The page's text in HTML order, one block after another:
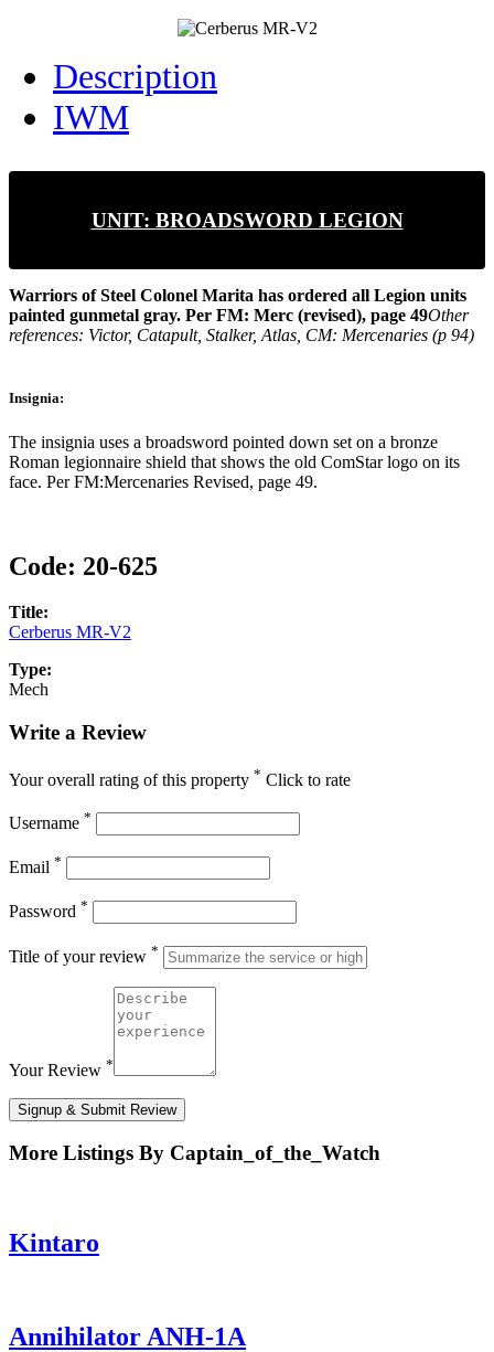
Description
IWM
UNIT: BROADSWORD LEGION
Warriors of Steel Colonel Marita has ordered all Legion units
painted gunmetal gray. Per FM: Merc (revised), page 49Other
references: Victor, Catapult, Stalker, Atlas, CM: Mercenaries (p 94)
Insignia:
The insignia uses a broadsword pointed down set on a bronze
Roman legionnaire shield that shows the old ComStar logo on its
face. Per FM:Mercenaries Revised, page 49.
Code: 20-625
Title:
Cerberus MR-V2
Type:
Mech
Write a Review
Your overall rating of this property * Click to rate
Username *
Email *
Password *
Title of your review *
Your Review *
Signup & Submit Review
More Listings By Captain_of_the_Watch
Kintaro
Annihilator ANH-1A